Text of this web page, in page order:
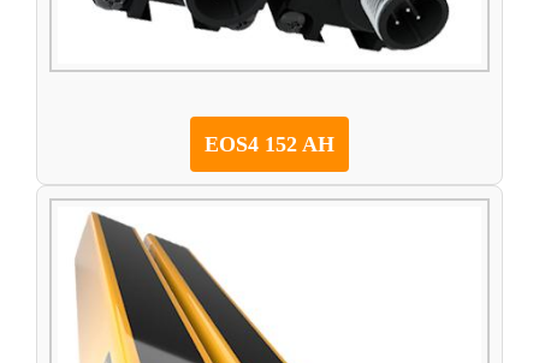
EOS4 152 AH